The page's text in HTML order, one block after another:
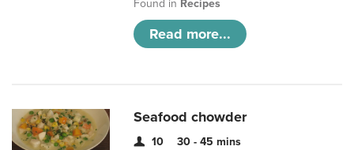
Found in Recipes
Read more...
Seafood chowder
10
30 - 45 mins